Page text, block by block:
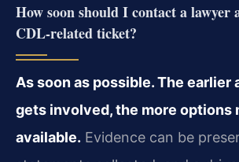
How soon should I contact a lawyer
CDL-related ticket?
As soon as possible. The earlier
gets involved, the more options
available. Evidence can be